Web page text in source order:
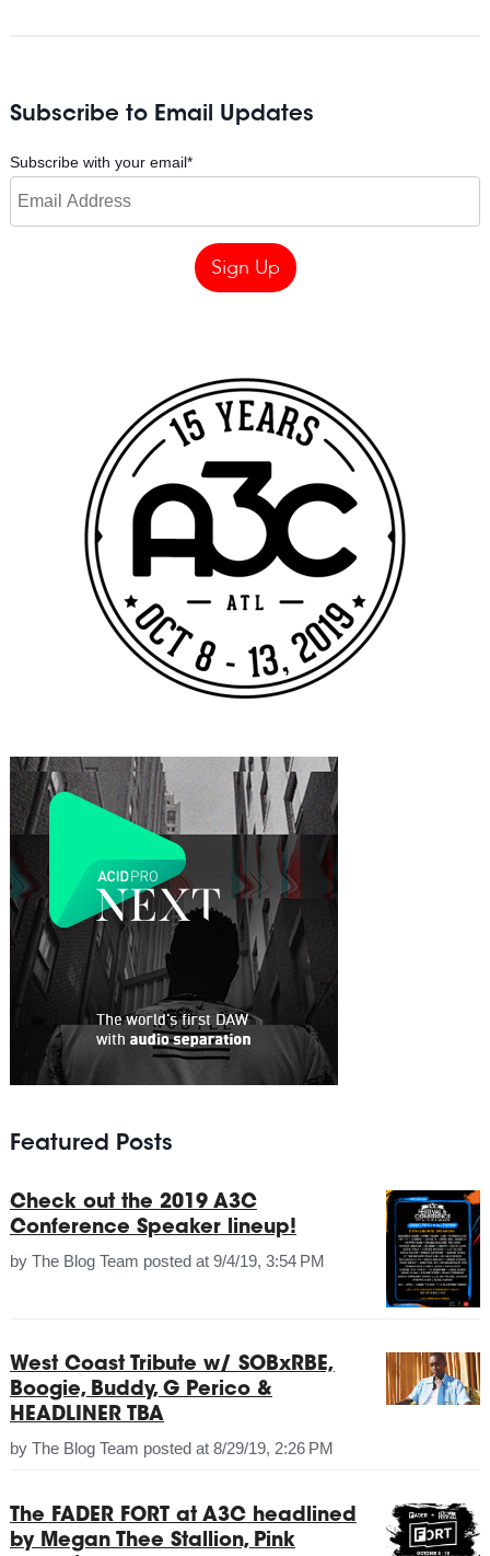
Subscribe to Email Updates
Subscribe with your email*
Featured Posts
Check out the 2019 A3C
Conference Speaker lineup!
by The Blog Team posted at 9/4/19, 3:54 PM
West Coast Tribute w/ SOBxRBE,
Boogie, Buddy, G Perico &
HEADLINER TBA
by The Blog Team posted at 8/29/19, 2:26 PM
The FADER FORT at A3C headlined
by Megan Thee Stallion, Pink